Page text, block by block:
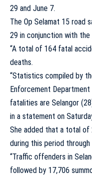
29 and June 7.
The Op Selamat 15 road
29 in conjunction with
“A total of 164 fatal
deaths.
“Statistics compiled by
Enforcement
fatalities are Selangor
in a statement on
She added that a total of
during this period
“Traffic offenders in
followed by 17,706